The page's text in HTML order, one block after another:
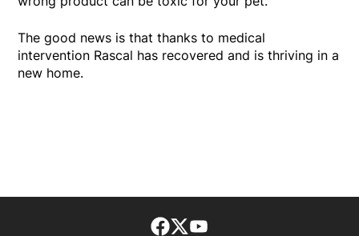
The good news is that thanks to medical
intervention Rascal has recovered and is thriving in a
new home.
Facebook page
Twitter feed